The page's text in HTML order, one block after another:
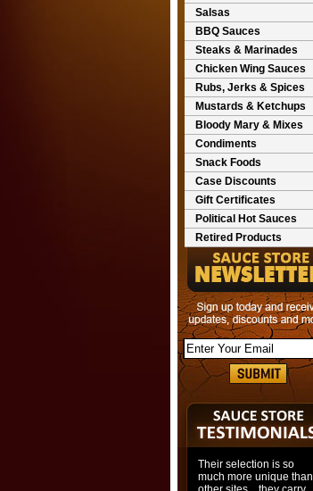
Salsas
BBQ Sauces
Steaks & Marinades
Chicken Wing Sauces
Rubs, Jerks & Spices
Mustards & Ketchups
Bloody Mary & Mixes
Condiments
Snack Foods
Case Discounts
Gift Certificates
Political Hot Sauces
Retired Products
Their selection is so
much more unique than